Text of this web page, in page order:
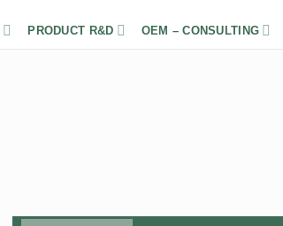
PRODUCT R&D OEM – CONSULTING